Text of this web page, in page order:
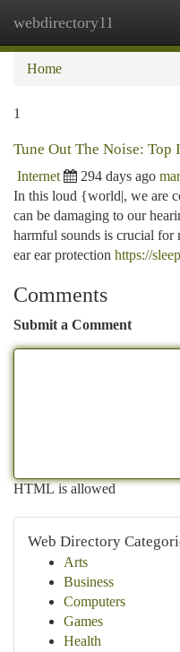
webdirectory11
Home
1
Tune Out The Noise: Top
Internet 294 days ago
In this loud {world|, we are
can be damaging to our
harmful sounds is crucial
ear ear protection https://
Comments
Submit a Comment
HTML is allowed
Web Directory
Arts
Business
Computers
Games
Health